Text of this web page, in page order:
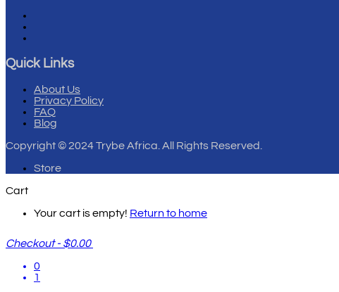
Quick Links
About Us
Privacy Policy
FAQ
Blog
Copyright© 2024 Trybe Africa. All Rights Reserved.
Store
Cart
Your cart is empty! Return to home
Checkout - $0.00
0
1